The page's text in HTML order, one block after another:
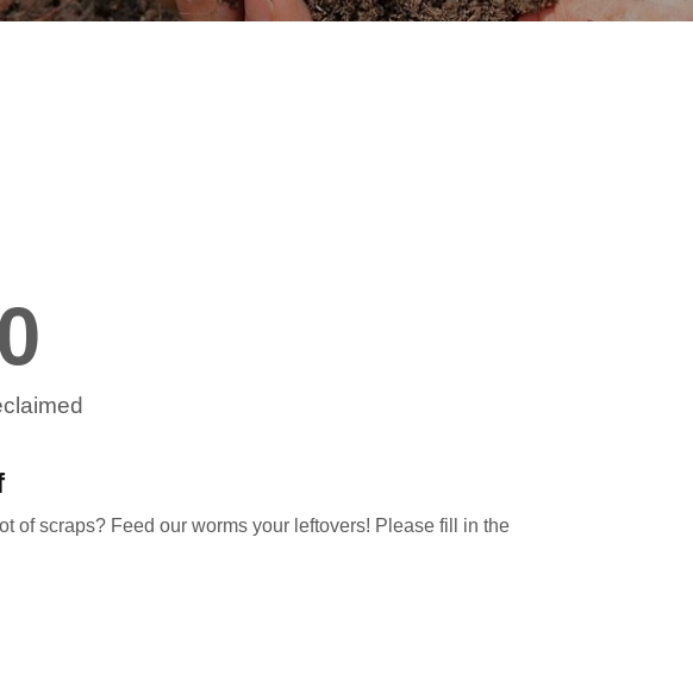
of scraps? Feed our worms your leftovers! Please fill in the